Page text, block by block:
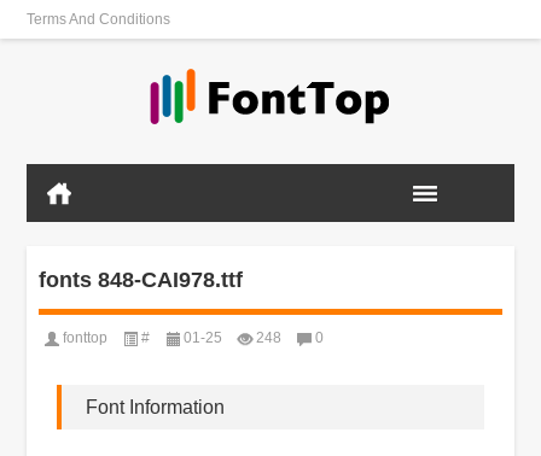
Terms And Conditions
fonts 848-CAI978.ttf
fonttop # 01-25 248 0
Font Information